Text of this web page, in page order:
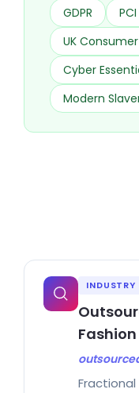
GDPR
PCI
UK
Cyber
Modern
INDUSTRY
Fashion